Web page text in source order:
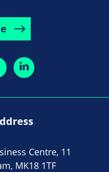
Centre, 11
MK18 1TF